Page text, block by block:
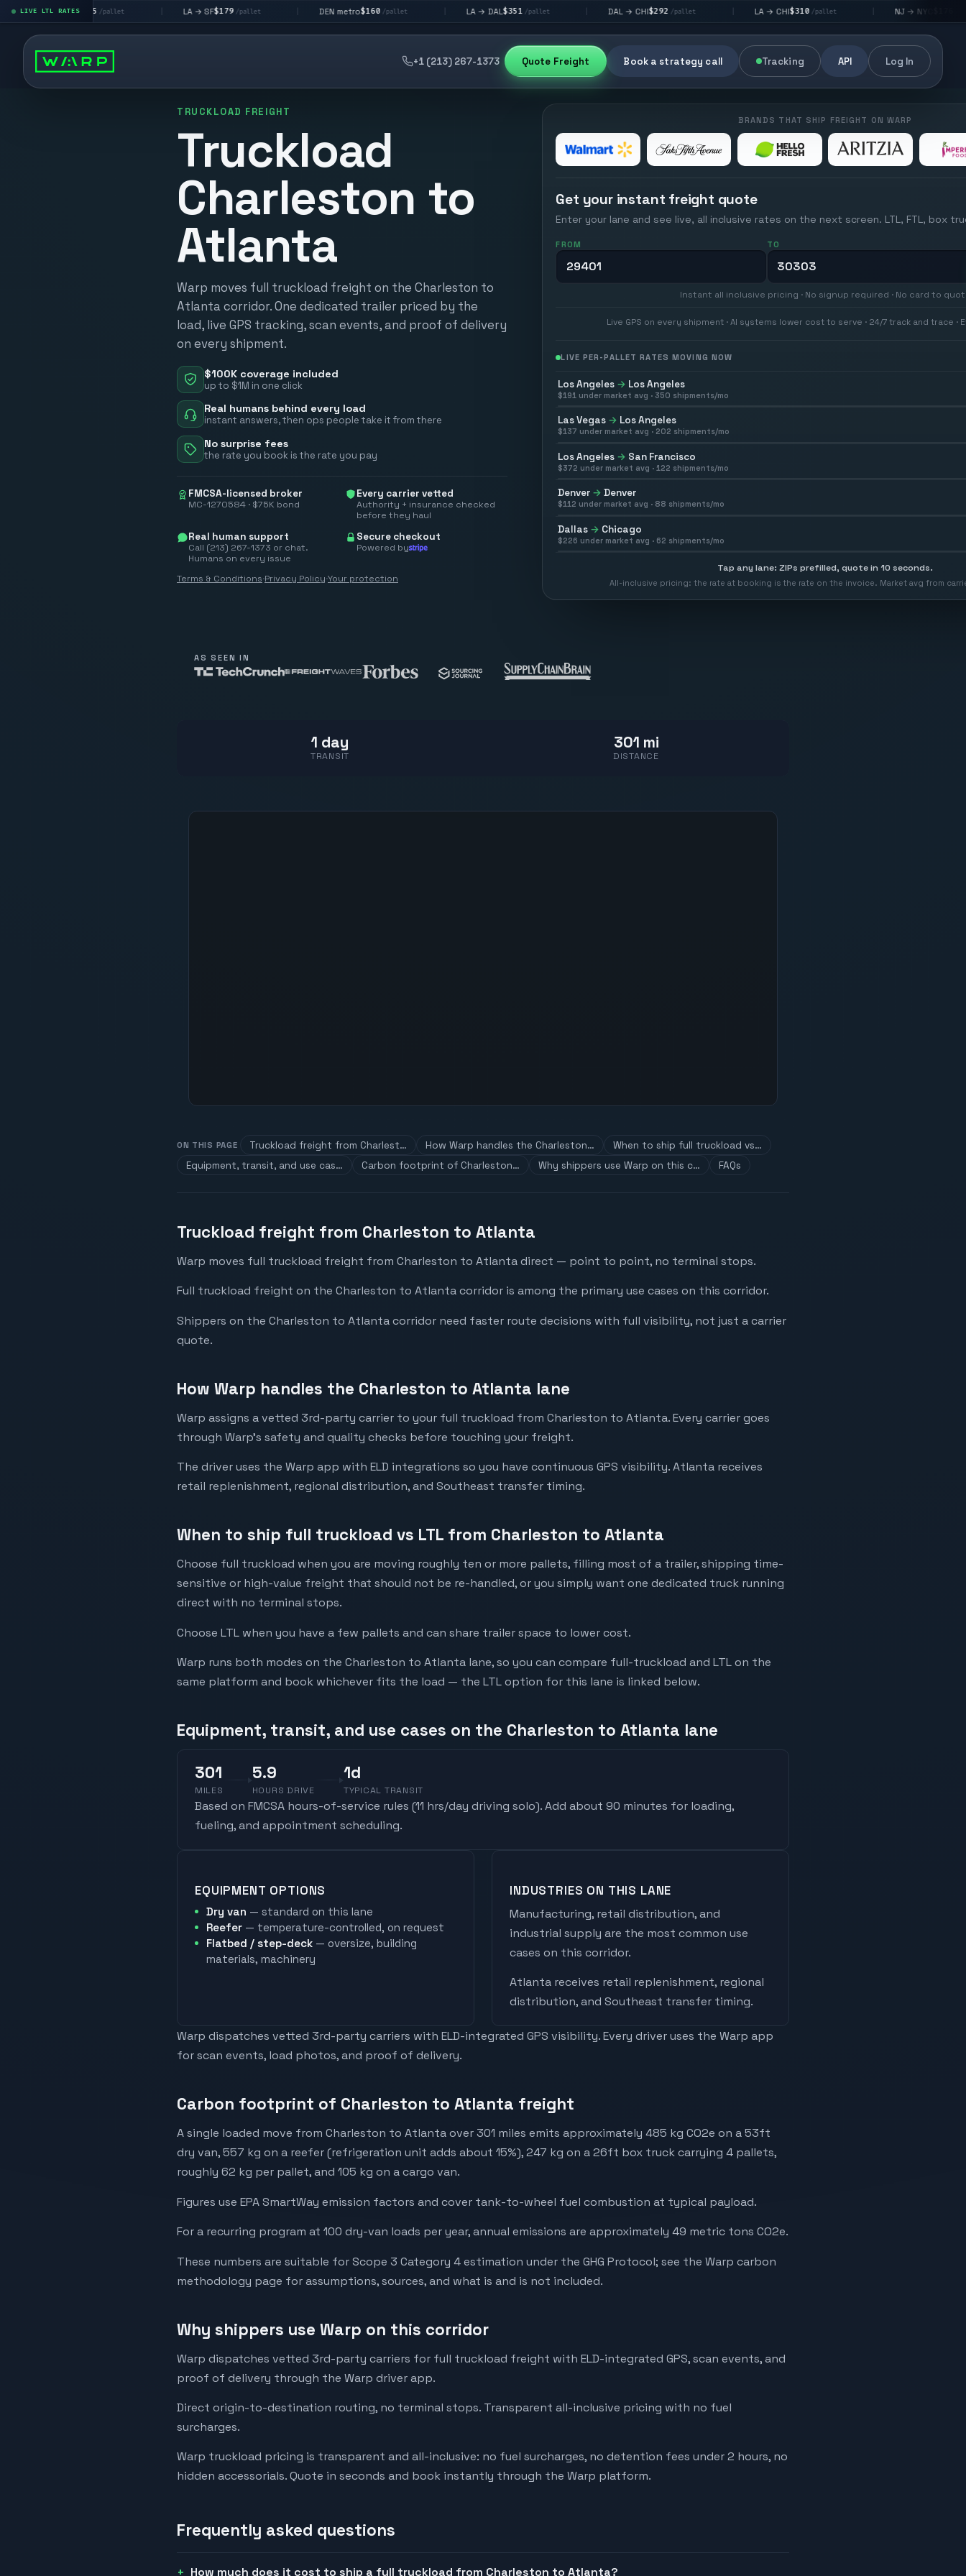
LIVE LTL RATES
→ LV$195/pallet | /pallet | $160/pallet | $351 /pallet | $292/pallet | /pallet | $176/pallet
+1 (213) 267-1373 Quote Freight Book a strategy call Tracking API Log In
TRUCKLOAD FREIGHT
Truckload
Charleston to
Atlanta
Warp moves full truckload freight on the Charleston to
Atlanta corridor. One dedicated trailer priced by the
load, live GPS tracking, scan events, and proof of delivery
on every shipment.
$100K coverage included
up to $1M in one click
Real humans behind every load
instant answers, then ops people take it from there
No surprise fees
the rate you book is the rate you pay
FMCSA-licensed broker
MC-1270584 · $75K bond
Every carrier vetted
Authority + insurance checked
before they haul
Real human support
Call (213) 267-1373 or chat.
Humans on every issue
Secure checkout
Powered by
Terms & Conditions·Privacy Policy·Your protection
BRANDS THAT SHIP FREIGHT ON WARP
Get your instant freight quote
Enter your lane and see live, all inclusive rates on the next screen. LTL, FTL, box
FROM TO
Instant all inclusive pricing · No signup required · No card to
Live GPS on every shipment · AI systems lower cost to serve · 24/7 track and trace ·
LIVE PER-PALLET RATES MOVING NOW
Los Angeles → Los Angeles
$191 under market avg · 350 shipments/mo
Las Vegas → Los Angeles
$137 under market avg · 202 shipments/mo
Los Angeles → San Francisco
$372 under market avg · 122 shipments/mo
Denver → Denver
$112 under market avg · 88 shipments/mo
Dallas → Chicago
$226 under market avg · 62 shipments/mo
Tap any lane: ZIPs prefilled, quote in 10 seconds.
All-inclusive pricing: the rate at booking is the rate on the invoice. Market avg from
AS SEEN IN
1 day
TRANSIT
301 mi
DISTANCE
ON THIS PAGE Truckload freight from Charlest… How Warp handles the Charleston…
When to ship full truckload vs…
Equipment, transit, and use cas…
Carbon footprint of Charleston… Why shippers use Warp on this c… FAQs
Truckload freight from Charleston to Atlanta
Warp moves full truckload freight from Charleston to Atlanta direct — point to point, no terminal stops.
Full truckload freight on the Charleston to Atlanta corridor is among the primary use cases on this corridor.
Shippers on the Charleston to Atlanta corridor need faster route decisions with full visibility, not just a carrier
quote.
How Warp handles the Charleston to Atlanta lane
Warp assigns a vetted 3rd-party carrier to your full truckload from Charleston to Atlanta. Every carrier goes
through Warp's safety and quality checks before touching your freight.
The driver uses the Warp app with ELD integrations so you have continuous GPS visibility. Atlanta receives
retail replenishment, regional distribution, and Southeast transfer timing.
When to ship full truckload vs LTL from Charleston to Atlanta
Choose full truckload when you are moving roughly ten or more pallets, filling most of a trailer, shipping time-
sensitive or high-value freight that should not be re-handled, or you simply want one dedicated truck running
direct with no terminal stops.
Choose LTL when you have a few pallets and can share trailer space to lower cost.
Warp runs both modes on the Charleston to Atlanta lane, so you can compare full-truckload and LTL on the
same platform and book whichever fits the load — the LTL option for this lane is linked below.
Equipment, transit, and use cases on the Charleston to Atlanta lane
301
MILES
5.9
HOURS DRIVE
1d
TYPICAL TRANSIT
Based on FMCSA hours-of-service rules (11 hrs/day driving solo). Add about 90 minutes for loading,
fueling, and appointment scheduling.
EQUIPMENT OPTIONS
Dry van — standard on this lane
Reefer — temperature-controlled, on request
Flatbed / step-deck — oversize, building
materials, machinery
INDUSTRIES ON THIS LANE
Manufacturing, retail distribution, and
industrial supply are the most common use
cases on this corridor.
Atlanta receives retail replenishment, regional
distribution, and Southeast transfer timing.
Warp dispatches vetted 3rd-party carriers with ELD-integrated GPS visibility. Every driver uses the Warp app
for scan events, load photos, and proof of delivery.
Carbon footprint of Charleston to Atlanta freight
A single loaded move from Charleston to Atlanta over 301 miles emits approximately 485 kg CO2e on a 53ft
dry van, 557 kg on a reefer (refrigeration unit adds about 15%), 247 kg on a 26ft box truck carrying 4 pallets,
roughly 62 kg per pallet, and 105 kg on a cargo van.
Figures use EPA SmartWay emission factors and cover tank-to-wheel fuel combustion at typical payload.
For a recurring program at 100 dry-van loads per year, annual emissions are approximately 49 metric tons CO2e.
These numbers are suitable for Scope 3 Category 4 estimation under the GHG Protocol; see the Warp carbon
methodology page for assumptions, sources, and what is and is not included.
Why shippers use Warp on this corridor
Warp dispatches vetted 3rd-party carriers for full truckload freight with ELD-integrated GPS, scan events, and
proof of delivery through the Warp driver app.
Direct origin-to-destination routing, no terminal stops. Transparent all-inclusive pricing with no fuel
surcharges.
Warp truckload pricing is transparent and all-inclusive: no fuel surcharges, no detention fees under 2 hours, no
hidden accessorials. Quote in seconds and book instantly through the Warp platform.
Frequently asked questions
How much does it cost to ship a full truckload from Charleston to Atlanta?